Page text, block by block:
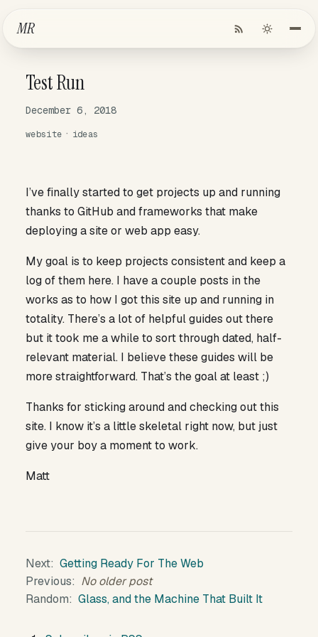
Skip to Main Content
MR
Test Run
December 6, 2018
website ideas
I’ve finally started to get projects up and running
thanks to GitHub and frameworks that make
deploying a site or web app easy.
My goal is to keep projects consistent and keep a
log of them here. I have a couple posts in the
works as to how I got this site up and running in
totality. There’s a lot of helpful guides out there
but it took me a while to sort through dated, half-
relevant material. I believe these guides will be
more straightforward. That’s the goal at least ;)
Thanks for sticking around and checking out this
site. I know it’s a little skeletal right now, but just
give your boy a moment to work.
Matt
Next
Getting Ready For The Web
Previous
No older post
Random
Glass, and the Machine That Built It